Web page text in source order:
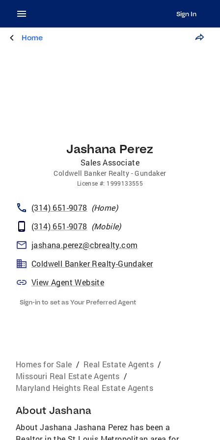
Sign In
Home
Jashana Perez
Sales Associate
Coldwell Banker Realty - Gundaker
License #: 1999133555
(314) 651-9078 (Home)
(314) 651-9078 (Mobile)
jashana.perez@cbrealty.com
Coldwell Banker Realty-Gundaker
View Agent Website
Sign-in to set as Your Preferred Agent
Homes for Sale / Real Estate Agents /
Missouri Real Estate Agents /
Maryland Heights Real Estate Agents
About Jashana
About Jashana Jashana Perez has been a